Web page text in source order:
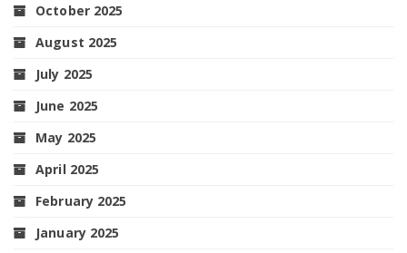
October 2025
August 2025
July 2025
June 2025
May 2025
April 2025
February 2025
January 2025